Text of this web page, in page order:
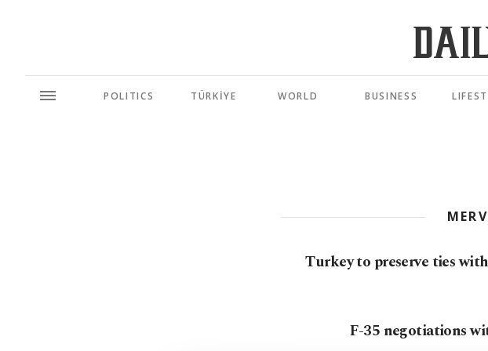
POLITICS TÜRKİYE WORLD BUSINESS
Turkey to preserve ties
F-35 negotiations